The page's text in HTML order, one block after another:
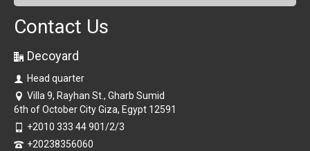
Contact Us
Decoyard
Head quarter
Villa 9, Rayhan St., Gharb Sumid
6th of October City Giza, Egypt 12591
+2010 333 44 901/2/3
+20238356060